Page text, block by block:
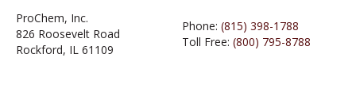
ProChem, Inc.
826 Roosevelt Road
Rockford, IL 61109
Phone: (815) 398-1788
Toll Free: (800) 795-8788